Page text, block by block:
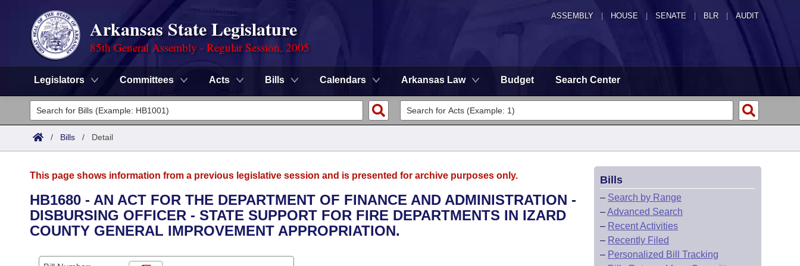
ASSEMBLY HOUSE SENATE | BLR | AUDIT
Arkansas State Legislature
85th General Assembly - Regular Session, 2005
Legislators Committees Acts Bills Calendars Arkansas Law Budget Search Center
Legislators
List All
District Finder
Committees
Senate
House
Task Force
Advanced Search
Search by Range
Calendars
/ Bills / Detail
This page shows information from a previous legislative session and is presented for archive purposes only.
HB1680 - AN ACT FOR THE DEPARTMENT OF FINANCE AND ADMINISTRATION -
DISBURSING OFFICER - STATE SUPPORT FOR FIRE DEPARTMENTS IN IZARD
COUNTY GENERAL IMPROVEMENT APPROPRIATION.
Bills
– Search by Range
–Advanced Search
– Recent Activities
– Recently Filed
– Personalized Bill Tracking